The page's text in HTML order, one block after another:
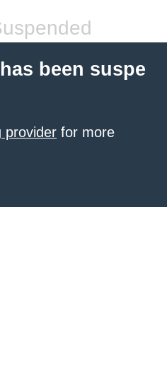
been suspe
provider for more